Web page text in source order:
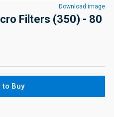
Download image
Filters (350) - 80
to Buy